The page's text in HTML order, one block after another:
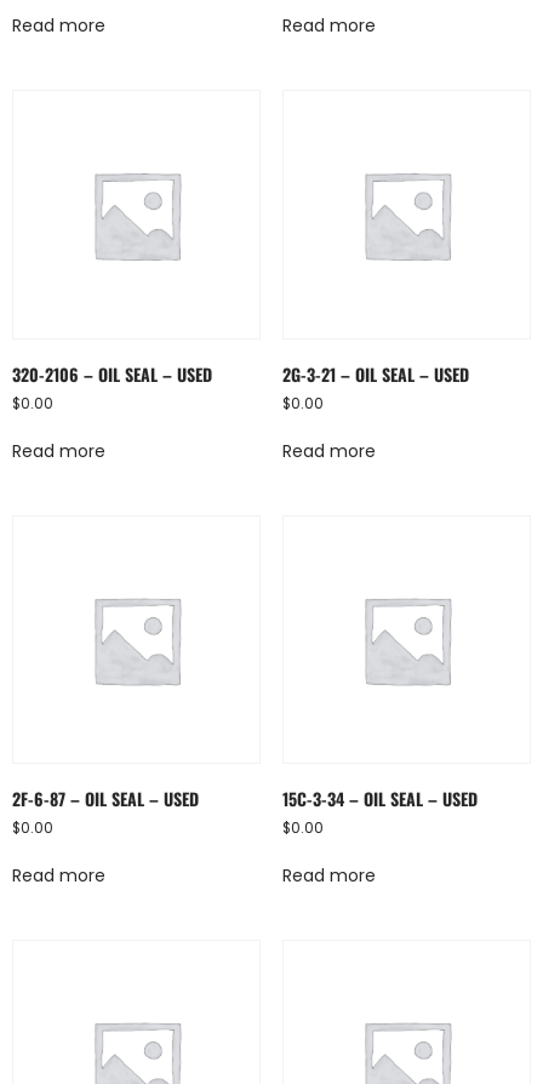
Read more Read more
320-2106 – OIL SEAL – USED
$0.00
Read more
2G-3-21 – OIL SEAL – USED
$0.00
Read more
2F-6-87 – OIL SEAL – USED
$0.00
Read more
15C-3-34 – OIL SEAL – USED
$0.00
Read more